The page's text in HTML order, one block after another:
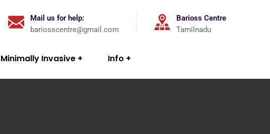
Mail us for help:
bariosscentre@gmail.com
Barioss Centre
Tamilnadu
Minimally Invasive Info